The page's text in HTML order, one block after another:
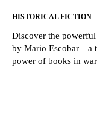
HISTORICAL FICTION
Discover the
by Mario Escobar—a
power of books in